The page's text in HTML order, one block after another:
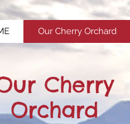
Cherry
Orchard
Our Cherry Orchard